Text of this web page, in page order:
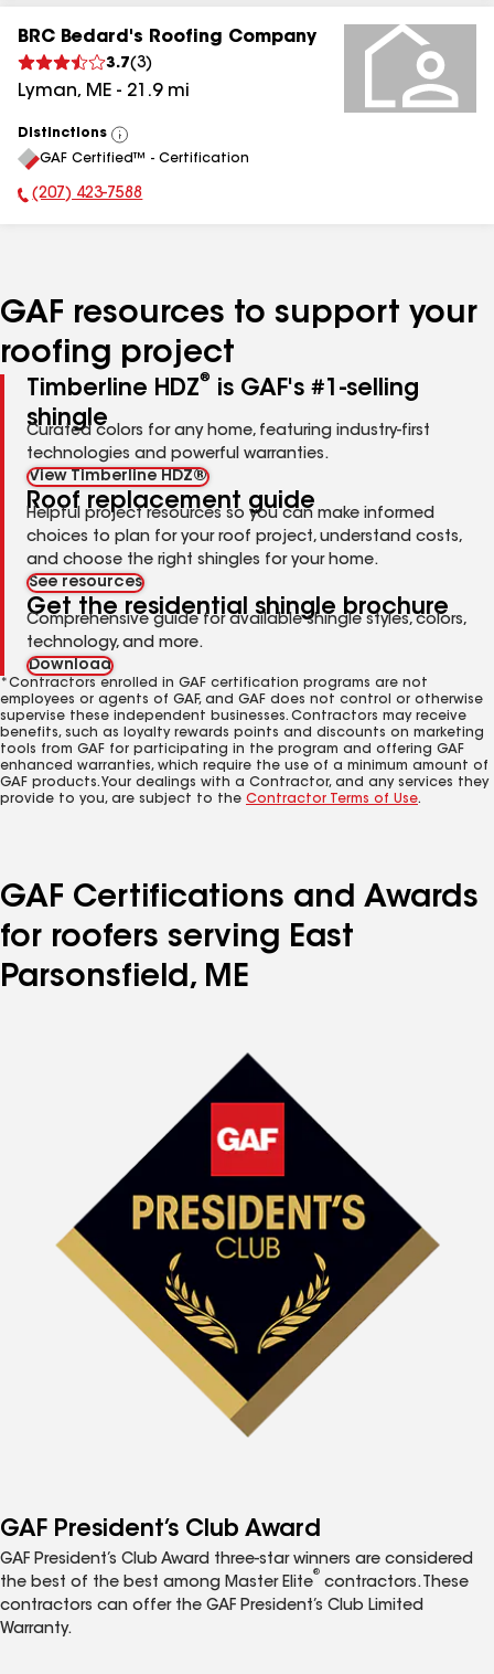
BRC Bedard's Roofing Company
3.7(3)
Lyman, ME - 21.9mi
Distinctions
View
All
GAF Certified™ - Certification
Phone Number:
(207) 423-7588
GAF resources to support your
roofing project
Timberline HDZ®
is GAF's #1-selling
shingle
Curated colors for any home, featuring industry-first
technologies and powerful warranties.
View Timberline HDZ®
Roof replacement guide
Helpful project resources so you can make informed
choices to plan for your roof project, understand costs,
and choose the right shingles for your home.
See resources
Get the residential shingle brochure
Comprehensive guide for available shingle styles, colors,
technology, and more.
Download
*Contractors enrolled in GAF certification programs are not
employees or agents of GAF, and GAF does not control or otherwise
supervise these independent businesses. Contractors may receive
benefits, such as loyalty rewards points and discounts on marketing
tools from GAF for participating in the program and offering GAF
enhanced warranties, which require the use of a minimum amount of
GAF products. Your dealings with a Contractor, and any services they
provide to you, are subject to the Contractor Terms of Use.
GAF Certifications and Awards
for roofers serving East
Parsonsfield, ME
GAF President’s Club Award
GAF President’s Club Award three-star winners are considered
the best of the best among Master Elite
®
contractors. These
contractors can offer the GAF President’s Club Limited
Warranty.